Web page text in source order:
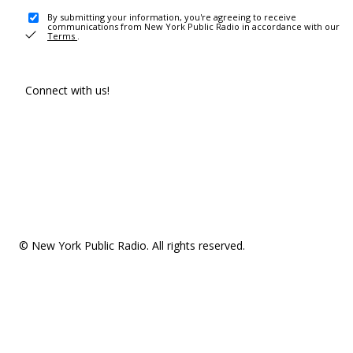
By submitting your information, you're agreeing to receive
communications from New York Public Radio in accordance with our
Terms .
Connect with us!
© New York Public Radio. All rights reserved.